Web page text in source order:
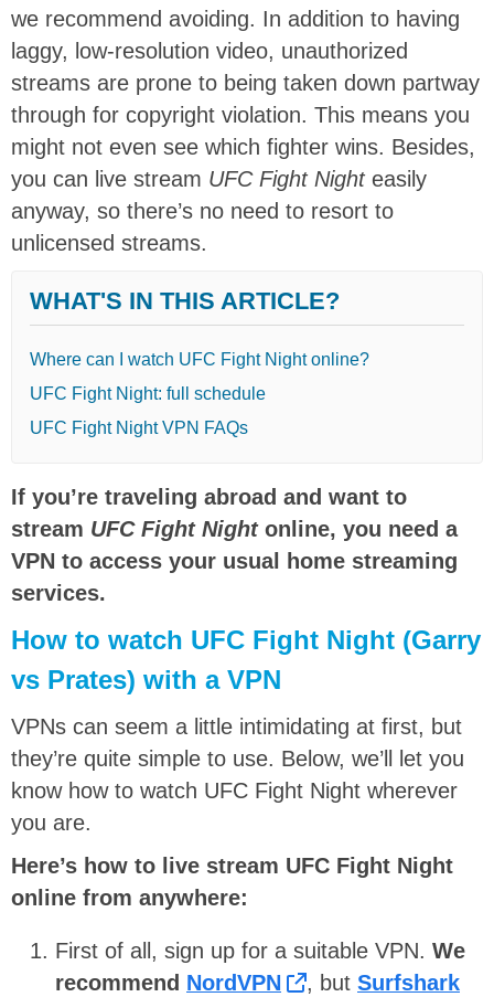
we recommend avoiding. In addition to having
laggy, low-resolution video, unauthorized
streams are prone to being taken down partway
through for copyright violation. This means you
might not even see which fighter wins. Besides,
you can live stream UFC Fight Night easily
anyway, so there’s no need to resort to
unlicensed streams.
WHAT'S IN THIS ARTICLE?
Where can I watch UFC Fight Night online?
UFC Fight Night: full schedule
UFC Fight Night VPN FAQs
If you’re traveling abroad and want to
stream UFC Fight Nightonline, you need a
VPN to access your usual home streaming
services.
How to watch UFC Fight Night (Garry
vs Prates) with a VPN
VPNs can seem a little intimidating at first, but
they’re quite simple to use. Below, we’ll let you
know how to watch UFC Fight Night wherever
you are.
Here’s how to live stream UFC Fight Night
online from anywhere:
First of all, sign up for a suitable VPN. We
recommend NordVPN , but Surfshark